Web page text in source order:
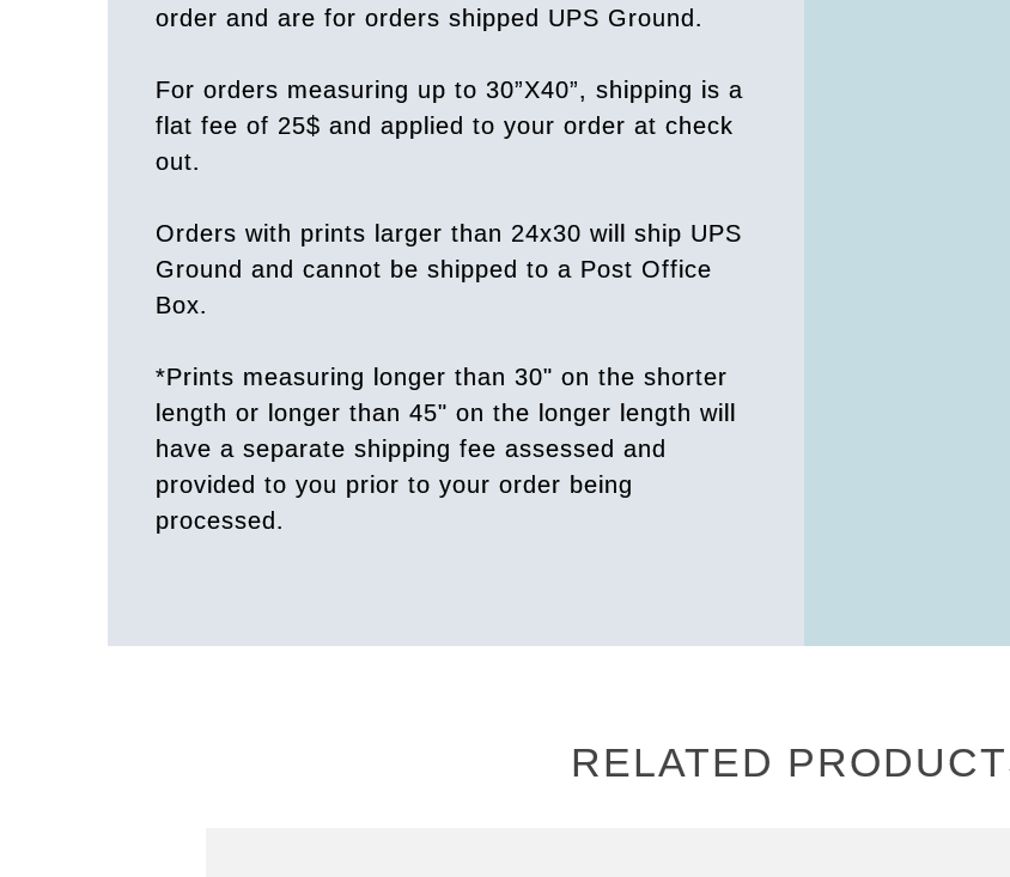
order and are for orders shipped UPS Ground.
For orders measuring up to 30”X40”, shipping is a
flat fee of 25$ and applied to your order at check
out.
Orders with prints larger than 24x30 will ship UPS
Ground and cannot be shipped to a Post Office
Box.
*Prints measuring longer than 30" on the shorter
length or longer than 45" on the longer length will
have a separate shipping fee assessed and
provided to you prior to your order being
processed.
RELATED